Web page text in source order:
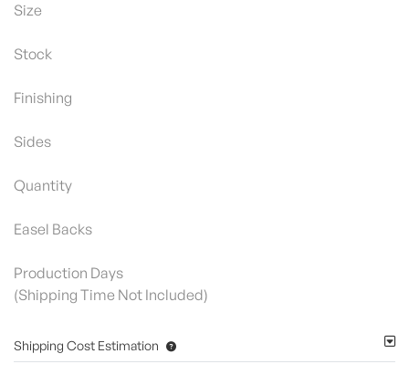
Size
Stock
Finishing
Sides
Quantity
Easel Backs
Production Days
(Shipping Time Not Included)
Shipping Cost Estimation